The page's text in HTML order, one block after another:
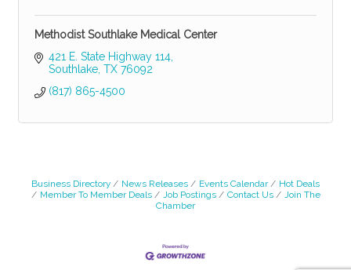
Methodist Southlake Medical Center
421 E. State Highway 114
Southlake TX 76092
(817) 865-4500
Business Directory News Releases Events Calendar
Hot Deals
Member To Member Deals
Job Postings Contact Us
Join The
Chamber